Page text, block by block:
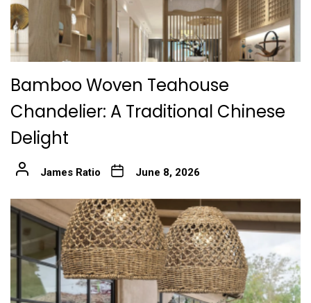
Bamboo Woven Teahouse
Chandelier: A Traditional Chinese
Delight
James Ratio June 8, 2026